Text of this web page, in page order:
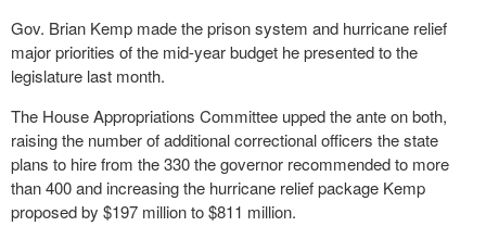
Gov. Brian Kemp made the prison system and hurricane relief
major priorities of the mid-year budget he presented to the
legislature last month.
The House Appropriations Committee upped the ante on both,
raising the number of additional correctional officers the state
plans to hire from the 330 the governor recommended to more
than 400 and increasing the hurricane relief package Kemp
proposed by $197 million to $811 million.